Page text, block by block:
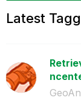
Latest